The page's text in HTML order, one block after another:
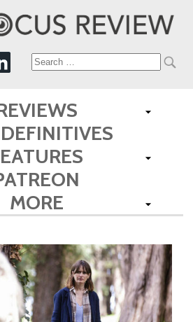
Search
for:
MORE